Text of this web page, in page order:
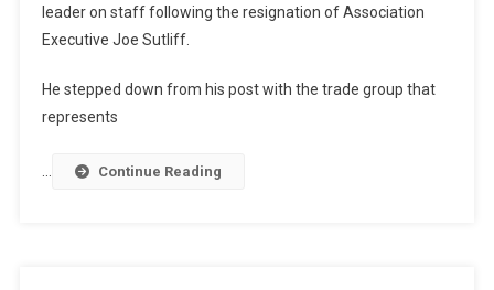
leader on staff following the resignation of Association
Executive Joe Sutliff.
He stepped down from his post with the trade group that
represents
Continue Reading